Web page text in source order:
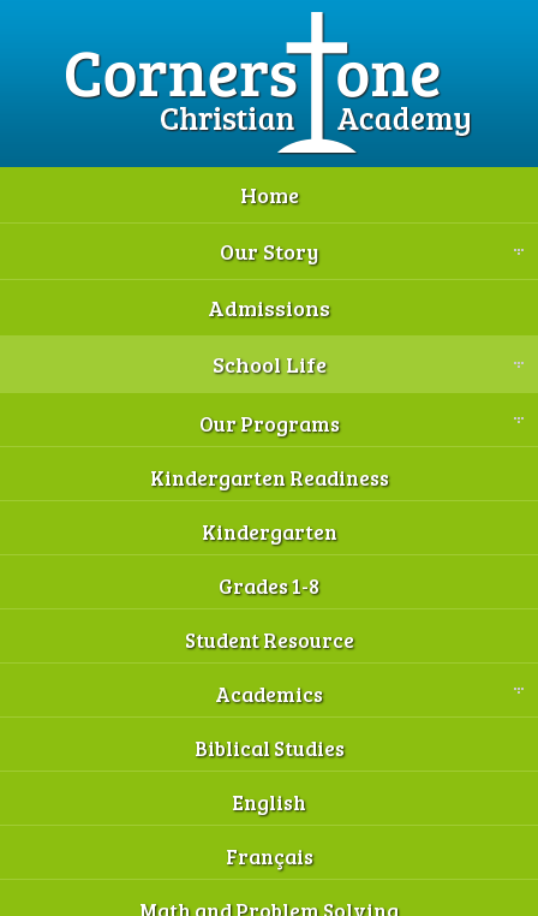
Home
Our Story
Admissions
School Life
Our Programs
Kindergarten Readiness
Kindergarten
Grades 1-8
Student Resource
Academics
Biblical Studies
English
Français